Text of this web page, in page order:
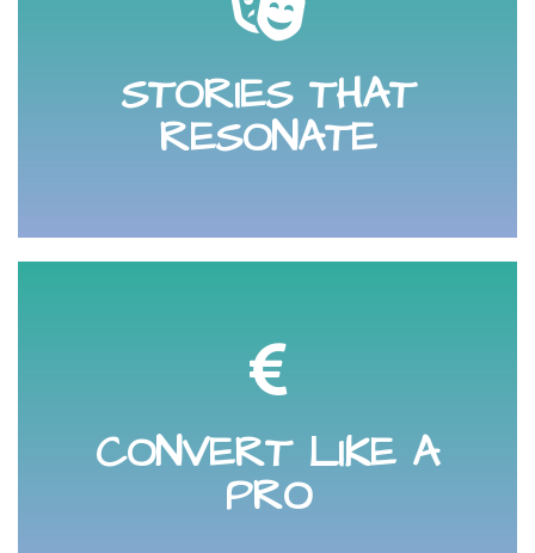
STORIES THAT
RESONATE
Learn how to tell a story that resonates with your
audience and helps you stand out from your
remember and that excites them.
CONVERT LIKE A
PRO
Learn how to improve your sales funnel by tracking
and analysing online visitors journey to and through